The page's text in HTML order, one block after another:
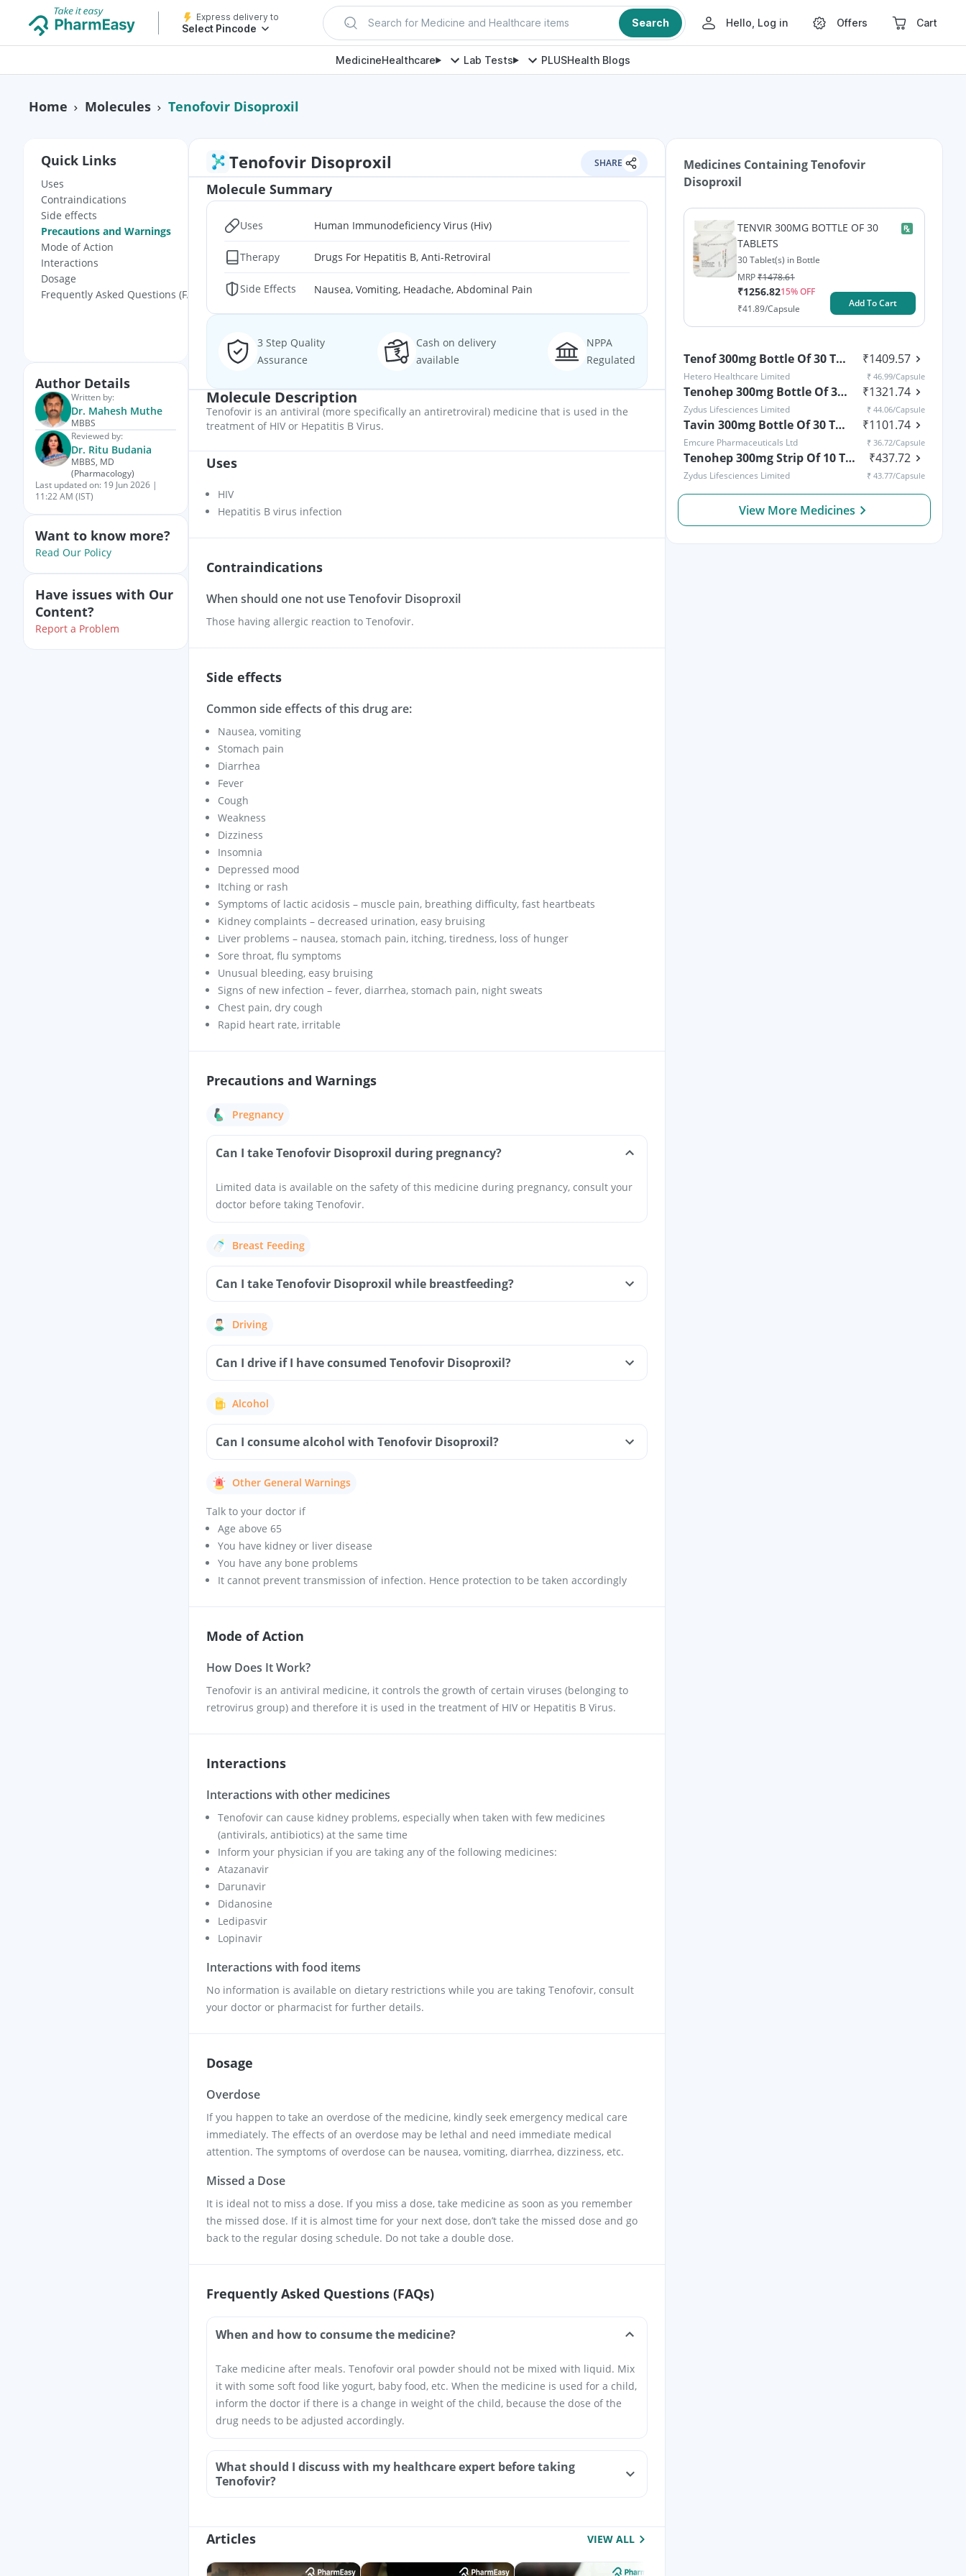
Express delivery to
Select Pincode Search for Medicine and Healthcare items Search Hello, Log in Offers Cart
MedicineHealthcare Lab Tests PLUSHealth Blogs
Home Molecules Tenofovir Disoproxil
Quick Links
Uses
Contraindications
Side effects
Precautions and Warnings
Mode of Action
Interactions
Dosage
Frequently Asked Questions (FAQs)
Author Details
Written by:
Dr. Mahesh Muthe
MBBS
Reviewed by:
Dr. Ritu Budania
MBBS, MD
(Pharmacology)
Last updated on: 19 Jun 2026 |
11:22 AM (IST)
Want to know more?
Read Our Policy
Have issues with Our
Content?
Report a Problem
Tenofovir Disoproxil SHARE
Molecule Summary
Uses Human Immunodeficiency Virus (Hiv)
Therapy Drugs For Hepatitis B, Anti-Retroviral
Side Effects Nausea, Vomiting, Headache, Abdominal Pain
3 Step Quality
Assurance
Cash on delivery
available
NPPA
Regulated
Molecule Description
Tenofovir is an antiviral (more specifically an antiretroviral) medicine that is used in the
treatment of HIV or Hepatitis B Virus.
Uses
HIV
Hepatitis B virus infection
Contraindications
When should one not use Tenofovir Disoproxil
Those having allergic reaction to Tenofovir.
Side effects
Common side effects of this drug are:
Nausea, vomiting
Stomach pain
Diarrhea
Fever
Cough
Weakness
Dizziness
Insomnia
Depressed mood
Itching or rash
Symptoms of lactic acidosis – muscle pain, breathing difficulty, fast heartbeats
Kidney complaints – decreased urination, easy bruising
Liver problems – nausea, stomach pain, itching, tiredness, loss of hunger
Sore throat, flu symptoms
Unusual bleeding, easy bruising
Signs of new infection – fever, diarrhea, stomach pain, night sweats
Chest pain, dry cough
Rapid heart rate, irritable
Precautions and Warnings
Pregnancy
Can I take Tenofovir Disoproxil during pregnancy?
Limited data is available on the safety of this medicine during pregnancy, consult your
doctor before taking Tenofovir.
Breast Feeding
Can I take Tenofovir Disoproxil while breastfeeding?
Driving
Can I drive if I have consumed Tenofovir Disoproxil?
Alcohol
Can I consume alcohol with Tenofovir Disoproxil?
Other General Warnings
Talk to your doctor if
Age above 65
You have kidney or liver disease
You have any bone problems
It cannot prevent transmission of infection. Hence protection to be taken accordingly
Mode of Action
How Does It Work?
Tenofovir is an antiviral medicine, it controls the growth of certain viruses (belonging to
retrovirus group) and therefore it is used in the treatment of HIV or Hepatitis B Virus.
Interactions
Interactions with other medicines
Tenofovir can cause kidney problems, especially when taken with few medicines
(antivirals, antibiotics) at the same time
Inform your physician if you are taking any of the following medicines:
Atazanavir
Darunavir
Didanosine
Ledipasvir
Lopinavir
Interactions with food items
No information is available on dietary restrictions while you are taking Tenofovir, consult
your doctor or pharmacist for further details.
Dosage
Overdose
If you happen to take an overdose of the medicine, kindly seek emergency medical care
immediately. The effects of an overdose may be lethal and need immediate medical
attention. The symptoms of overdose can be nausea, vomiting, diarrhea, dizziness, etc.
Missed a Dose
It is ideal not to miss a dose. If you miss a dose, take medicine as soon as you remember
the missed dose. If it is almost time for your next dose, don’t take the missed dose and go
back to the regular dosing schedule. Do not take a double dose.
Frequently Asked Questions (FAQs)
When and how to consume the medicine?
Take medicine after meals. Tenofovir oral powder should not be mixed with liquid. Mix
it with some soft food like yogurt, baby food, etc. When the medicine is used for a child,
inform the doctor if there is a change in weight of the child, because the dose of the
drug needs to be adjusted accordingly.
What should I discuss with my healthcare expert before taking
Tenofovir?
Articles VIEW ALL
Medicines ContainingTenofovir
Disoproxil
TENVIR 300MG BOTTLE OF 30
TABLETS
30 Tablet(s) in Bottle
MRP₹1478.61
₹1256.8215% OFF
₹41.89/Capsule Add To Cart
Tenof 300mg Bottle Of 30 Tablets ₹1409.57
Hetero Healthcare Limited ₹ 46.99/Capsule
Tenohep 300mg Bottle Of 30 Tablets ₹1321.74
Zydus Lifesciences Limited ₹ 44.06/Capsule
Tavin 300mg Bottle Of 30 Tablets ₹1101.74
Emcure Pharmaceuticals Ltd ₹ 36.72/Capsule
Tenohep 300mg Strip Of 10 Tablets ₹437.72
Zydus Lifesciences Limited ₹ 43.77/Capsule
View More Medicines